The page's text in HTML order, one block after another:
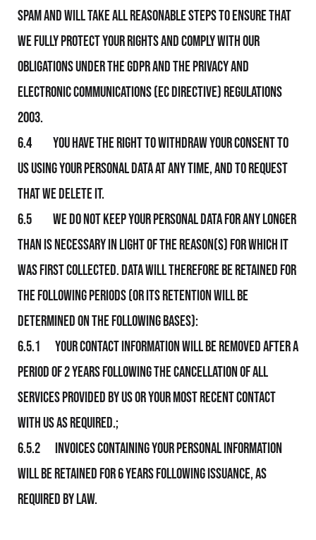
spam and will take all reasonable steps to ensure that
We fully protect your rights and comply with Our
obligations under the GDPR and the Privacy and
Electronic Communications (EC Directive) Regulations
2003.
6.4 You have the right to withdraw your consent to
Us using your personal data at any time, and to request
that We delete it.
6.5 We do not keep your personal data for any longer
than is necessary in light of the reason(s) for which it
was first collected. Data will therefore be retained for
the following periods (or its retention will be
determined on the following bases):
6.5.1 Your contact information will be removed after a
period of 2 years following the cancellation of all
services provided by Us or your most recent contact
with us as required.;
6.5.2 Invoices containing your personal information
will be retained for 6 years following issuance, as
required by law.